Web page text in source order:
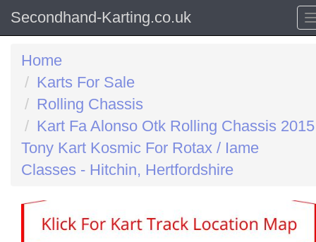
Secondhand-Karting.co.uk
Home
Karts For Sale
Rolling Chassis
Kart Fa Alonso Otk Rolling Chassis 2015
Tony Kart Kosmic For Rotax / Iame
Classes - Hitchin, Hertfordshire